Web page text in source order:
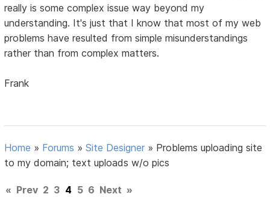
really is some complex issue way beyond my
understanding. It's just that I know that most of my web
problems have resulted from simple misunderstandings
rather than from complex matters.
Frank
Home » Forums »Site Designer » Problems uploading site
to my domain; text uploads w/o pics
« Prev 2 3 4 5 6 Next »